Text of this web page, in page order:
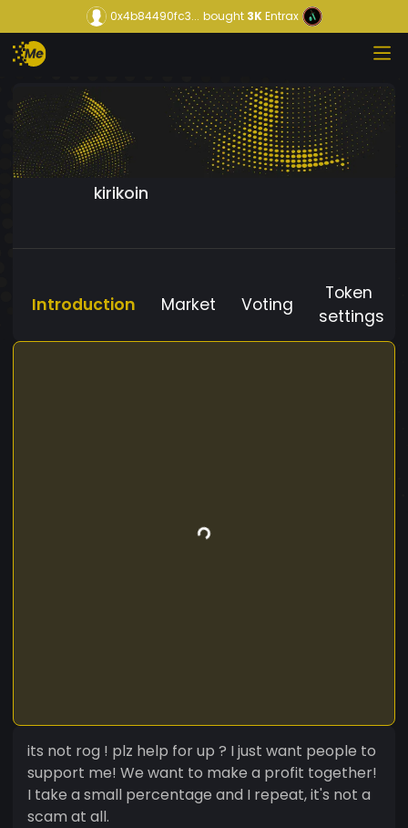
0x4b84490fc3... bought3KEntrax
kirikoin
Introduction Market Voting
Token
settings
its not rog ! plz help for up ? I just want people to
support me! We want to make a profit together!
I take a small percentage and I repeat, it's not a
scam at all.